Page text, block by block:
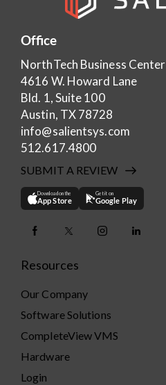
Office
NorthTech Business Center
4616 W. Howard Lane
Bld. 1, Suite 100
Austin, TX 78728
info@salientsys.com
512.617.4800
SUBMIT A REVIEW
Download on the
App Store
Get it on
Google Play
Resources
Our Company
Software Solutions
CompleteView VMS
Hardware
Login